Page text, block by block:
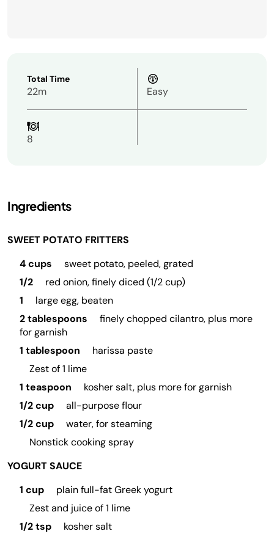
Total Time
22m Easy
8
Ingredients
SWEET POTATO FRITTERS
4 cups
sweet potato, peeled, grated
1/2
red onion, finely diced (1/2 cup)
1
large egg, beaten
2 tablespoons
finely chopped cilantro, plus more
for garnish
1 tablespoon
harissa paste
Zest of 1 lime
1 teaspoon
kosher salt, plus more for garnish
1/2 cup
all-purpose flour
1/2 cup
water, for steaming
Nonstick cooking spray
YOGURT SAUCE
1 cup
plain full-fat Greek yogurt
Zest and juice of 1 lime
1/2 tsp
kosher salt